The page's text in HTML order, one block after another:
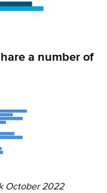
a number of
October 2022